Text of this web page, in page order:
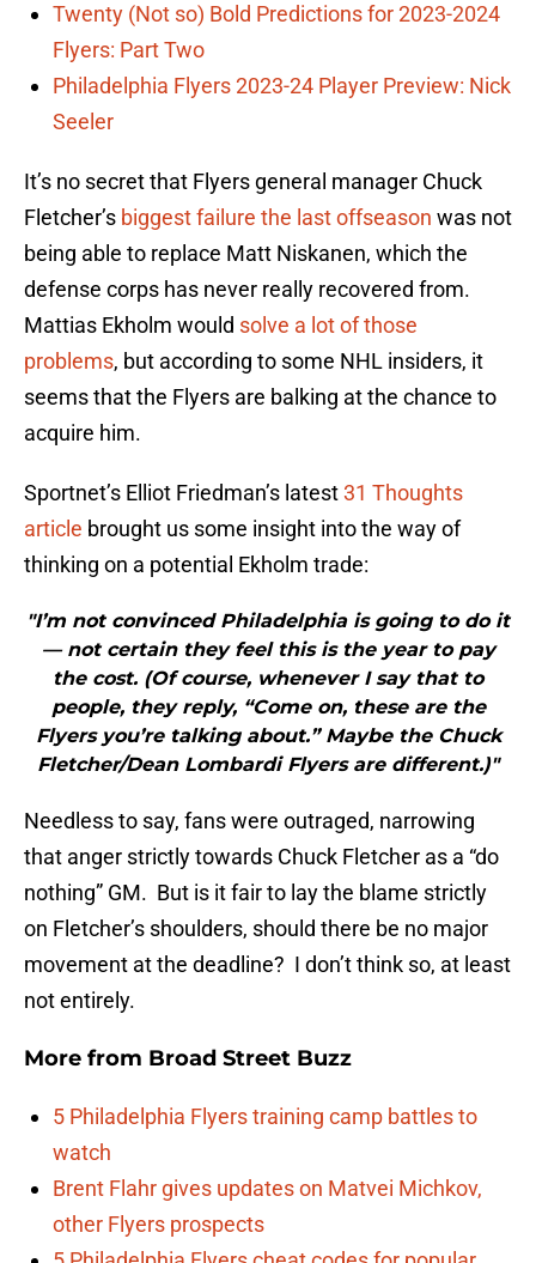
Twenty (Not so) Bold Predictions for 2023-2024
Flyers: Part Two
Philadelphia Flyers 2023-24 Player Preview: Nick
Seeler
It’s no secret that Flyers general manager Chuck
Fletcher’s biggest failure the last offseason was not
being able to replace Matt Niskanen, which the
defense corps has never really recovered from.
Mattias Ekholm would solve a lot of those
problems, but according to some NHL insiders, it
seems that the Flyers are balking at the chance to
acquire him.
Sportnet’s Elliot Friedman’s latest31 Thoughts
article brought us some insight into the way of
thinking on a potential Ekholm trade:
"I’m not convinced Philadelphia is going to do it
— not certain they feel this is the year to pay
the cost. (Of course, whenever I say that to
people, they reply, “Come on, these are the
Flyers you’re talking about.” Maybe the Chuck
Fletcher/Dean Lombardi Flyers are different.)"
Needless to say, fans were outraged, narrowing
that anger strictly towards Chuck Fletcher as a “do
nothing” GM. But is it fair to lay the blame strictly
on Fletcher’s shoulders, should there be no major
movement at the deadline? I don’t think so, at least
not entirely.
More from Broad Street Buzz
5 Philadelphia Flyers training camp battles to
watch
Brent Flahr gives updates on Matvei Michkov,
other Flyers prospects